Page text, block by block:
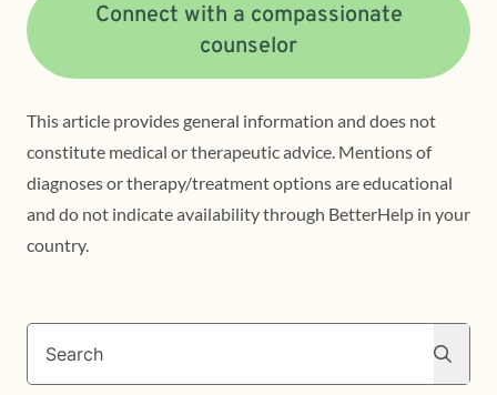
Connect with a compassionate
counselor
This article provides general information and does not
constitute medical or therapeutic advice. Mentions of
diagnoses or therapy/treatment options are educational
and do not indicate availability through BetterHelp in your
country.
Search